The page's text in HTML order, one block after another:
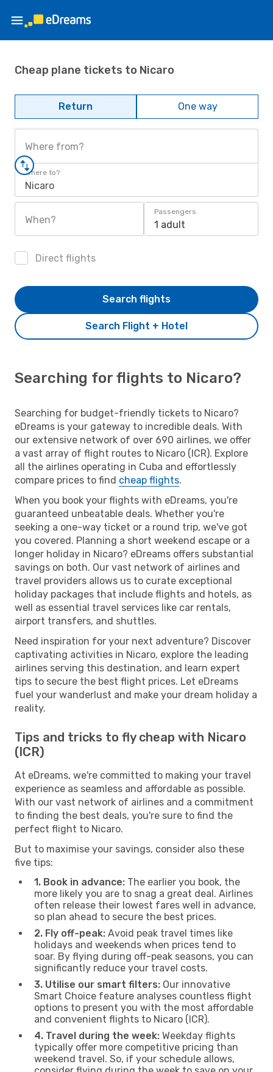
Cheap plane tickets to Nicaro
Return One way
Where from?
Where to?
Nicaro
When?
Passengers
1 adult
Direct flights
Search Flight + Hotel
Search flights
Searching for flights to Nicaro?
Searching for budget-friendly tickets to Nicaro?
eDreams is your gateway to incredible deals. With
our extensive network of over 690 airlines, we offer
a vast array of flight routes to Nicaro (ICR). Explore
all the airlines operating in Cuba and effortlessly
compare prices to find cheap flights.
When you book your flights with eDreams, you're
guaranteed unbeatable deals. Whether you're
seeking a one-way ticket or a round trip, we've got
you covered. Planning a short weekend escape or a
longer holiday in Nicaro? eDreams offers substantial
savings on both. Our vast network of airlines and
travel providers allows us to curate exceptional
holiday packages that include flights and hotels, as
well as essential travel services like car rentals,
airport transfers, and shuttles.
Need inspiration for your next adventure? Discover
captivating activities in Nicaro, explore the leading
airlines serving this destination, and learn expert
tips to secure the best flight prices. Let eDreams
fuel your wanderlust and make your dream holiday a
reality.
Tips and tricks to fly cheap with Nicaro
(ICR)
At eDreams, we're committed to making your travel
experience as seamless and affordable as possible.
With our vast network of airlines and a commitment
to finding the best deals, you're sure to find the
perfect flight to Nicaro.
But to maximise your savings, consider also these
five tips:
1. Book in advance: The earlier you book, the
more likely you are to snag a great deal. Airlines
often release their lowest fares well in advance,
so plan ahead to secure the best prices.
2. Fly off-peak: Avoid peak travel times like
holidays and weekends when prices tend to
soar. By flying during off-peak seasons, you can
significantly reduce your travel costs.
3. Utilise our smart filters: Our innovative
Smart Choice feature analyses countless flight
options to present you with the most affordable
and convenient flights to Nicaro (ICR).
4. Travel during the week: Weekday flights
typically offer more competitive pricing than
weekend travel. So, if your schedule allows,